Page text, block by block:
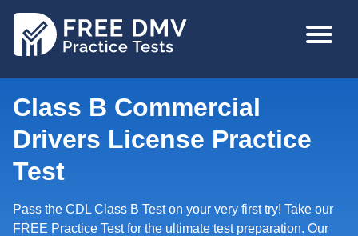
MAIN
Class B Commercial
Drivers License Practice
Test
Pass the CDL Class B Test on your very first try! Take our
FREE Practice Test for the ultimate test preparation. Our